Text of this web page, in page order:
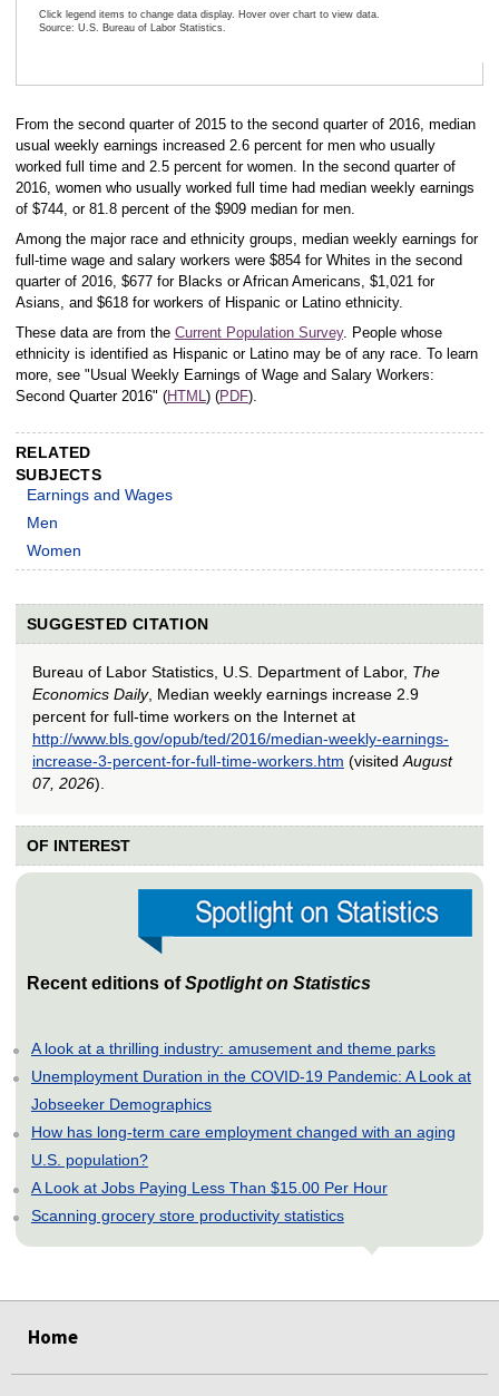
Click legend items to change data display. Hover over chart to view data.
Source: U.S. Bureau of Labor Statistics.
From the second quarter of 2015 to the second quarter of 2016, median
usual weekly earnings increased 2.6 percent for men who usually
worked full time and 2.5 percent for women. In the second quarter of
2016, women who usually worked full time had median weekly earnings
of $744, or 81.8 percent of the $909 median for men.
Among the major race and ethnicity groups, median weekly earnings for
full-time wage and salary workers were $854 for Whites in the second
quarter of 2016, $677 for Blacks or African Americans, $1,021 for
Asians, and $618 for workers of Hispanic or Latino ethnicity.
These data are from the Current Population Survey. People whose
ethnicity is identified as Hispanic or Latino may be of any race. To learn
more, see "Usual Weekly Earnings of Wage and Salary Workers:
Second Quarter 2016" (HTML ) (PDF).
RELATED
SUBJECTS
Earnings and Wages
Men
Women
SUGGESTED CITATION
Bureau of Labor Statistics, U.S. Department of Labor, The
Economics Daily, Median weekly earnings increase 2.9
percent for full-time workers on the Internet at
http://www.bls.gov/opub/ted/2016/median-weekly-earnings-
increase-3-percent-for-full-time-workers.htm (visited August
07, 2026).
OF INTEREST
Recent editions ofSpotlight on Statistics
A look at a thrilling industry: amusement and theme parks
Unemployment Duration in the COVID-19 Pandemic: A Look at
Jobseeker Demographics
How has long-term care employment changed with an aging
U.S. population?
A Look at Jobs Paying Less Than $15.00 Per Hour
Scanning grocery store productivity statistics
Home